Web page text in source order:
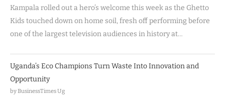
Kampala rolled out a hero’s welcome this week as the Ghetto
Kids touched down on home soil, fresh off performing before
one of the largest television audiences in history at…
Uganda’s Eco Champions Turn Waste Into Innovation and
Opportunity
by BusinessTimes Ug